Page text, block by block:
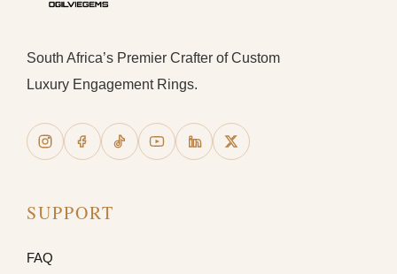
South Africa’s Premier Crafter of Custom
Luxury Engagement Rings.
SUPPORT
FAQ